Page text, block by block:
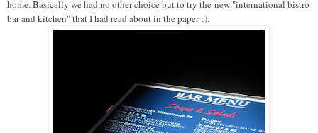
home. Basically we had no other choice but to try the new "international bistro
bar and kitchen" that I had read about in the paper :).